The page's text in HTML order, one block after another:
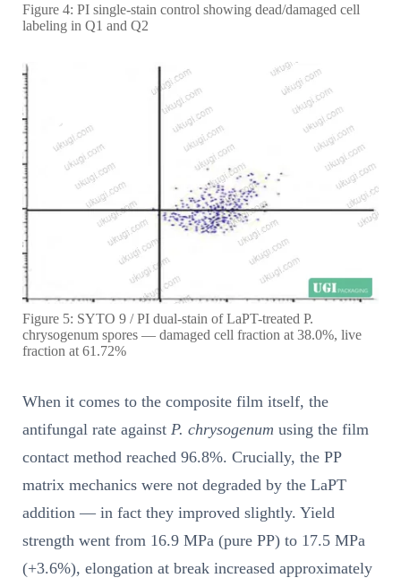
Figure 4: PI single-stain control showing dead/damaged cell
labeling in Q1 and Q2
Figure 5: SYTO 9 / PI dual-stain of LaPT-treated P.
chrysogenum spores — damaged cell fraction at 38.0%, live
fraction at 61.72%
When it comes to the composite film itself, the
antifungal rate against P. chrysogenum using the film
contact method reached 96.8%. Crucially, the PP
matrix mechanics were not degraded by the LaPT
addition — in fact they improved slightly. Yield
strength went from 16.9 MPa (pure PP) to 17.5 MPa
(+3.6%), elongation at break increased approximately